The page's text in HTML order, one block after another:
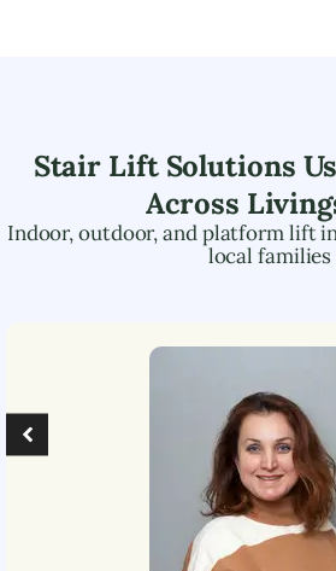
Stair Lift Solutions
Across
Indoor, outdoor, and platform lift
local families